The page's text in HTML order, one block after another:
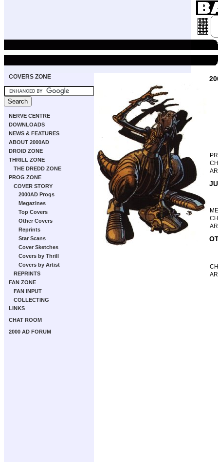
COVERS ZONE
NERVE CENTRE
DOWNLOADS
NEWS & FEATURES
ABOUT 2000AD
DROID ZONE
THRILL ZONE
THE DREDD ZONE
PROG ZONE
COVER STORY
2000AD Progs
Megazines
Top Covers
Other Covers
Reprints
Star Scans
Cover Sketches
Covers by Thrill
Covers by Artist
REPRINTS
FAN ZONE
FAN INPUT
COLLECTING
LINKS
CHAT ROOM
2000 AD FORUM